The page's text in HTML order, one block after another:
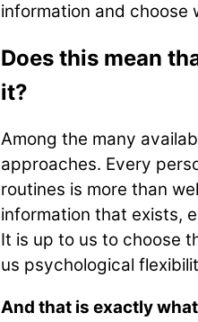
information and choose
Does this mean
it?
Among the many
approaches. Every
routines is more than
information that exists,
It is up to us to choose
us psychological
And that is exactly